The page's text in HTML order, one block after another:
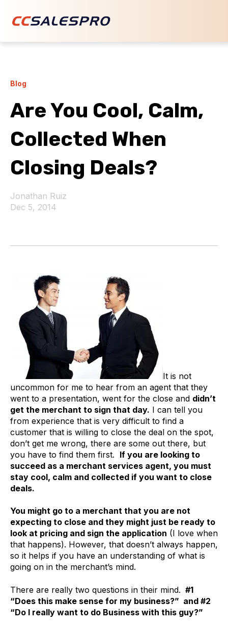
Blog
Are You Cool, Calm,
Collected When
Closing Deals?
Jonathan Ruiz
Dec 5, 2014
It is not
uncommon for me to hear from an agent that they
went to a presentation, went for the close and didn’t
get the merchant to sign that day. I can tell you
from experience that is very difficult to find a
customer that is willing to close the deal on the spot,
don’t get me wrong, there are some out there, but
you have to find them first. If you are looking to
succeed as a merchant services agent, you must
stay cool, calm and collected if you want to close
deals.
You might go to a merchant that you are not
expecting to close and they might just be ready to
look at pricing and sign the application (I love when
that happens). However, that doesn’t always happen,
so it helps if you have an understanding of what is
going on in the merchant’s mind.
There are really two questions in their mind. #1
“Does this make sense for my business?” and #2
“Do I really want to do Business with this guy?”